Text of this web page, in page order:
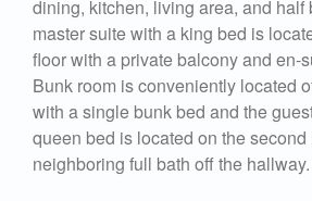
dining, kitchen, living area, and half
master suite with a king bed is
floor with a private balcony and en-
Bunk room is conveniently located
with a single bunk bed and the
queen bed is located on the
neighboring full bath off the hallway.